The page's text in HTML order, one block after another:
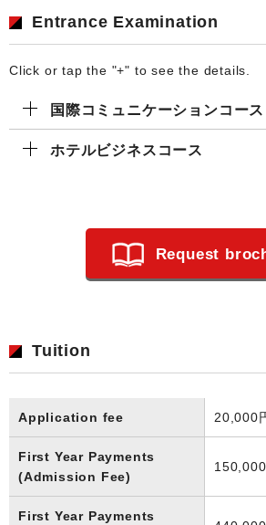
Entrance Examination
Click or tap the "+" to see the details.
国際コミュニケーションコース
ホテルビジネスコース
Request
Tuition
Application fee 20,000
First Year Payments
(Admission Fee)
First Year Payments